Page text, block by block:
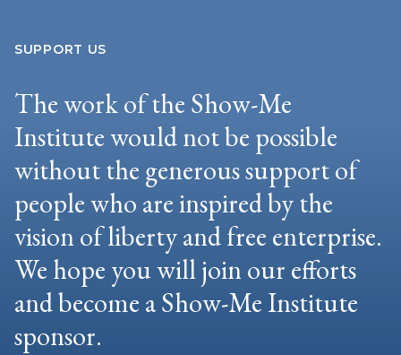
SUPPORT US
The work of the Show-Me
Institute would not be possible
without the generous support of
people who are inspired by the
vision of liberty and free enterprise.
We hope you will join our efforts
and become a Show-Me Institute
sponsor.